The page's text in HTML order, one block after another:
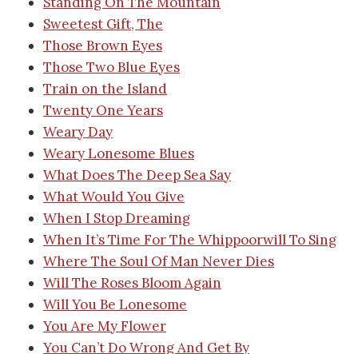
Sweetest Gift, The
Those Brown Eyes
Those Two Blue Eyes
Train on the Island
Twenty One Years
Weary Day
Weary Lonesome Blues
What Does The Deep Sea Say
What Would You Give
When I Stop Dreaming
When It’s Time For The Whippoorwill To Sing
Where The Soul Of Man Never Dies
Will The Roses Bloom Again
Will You Be Lonesome
You Are My Flower
You Can’t Do Wrong And Get By